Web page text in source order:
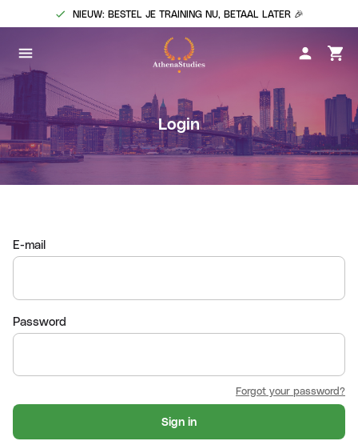
NIEUW: BESTEL JE TRAINING NU, BETAAL LATER 🎉
Login
E-mail
Password
Forgot your password?
Sign in